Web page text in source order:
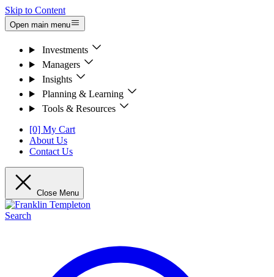
Skip to Content
Open main menu
Investments
Managers
Insights
Planning & Learning
Tools & Resources
[0] My Cart
About Us
Contact Us
Close Menu
Search